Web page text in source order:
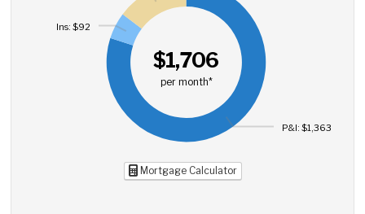
$1,706
per month*
P&I: $1,363
Ins: $92
Mortgage Calculator